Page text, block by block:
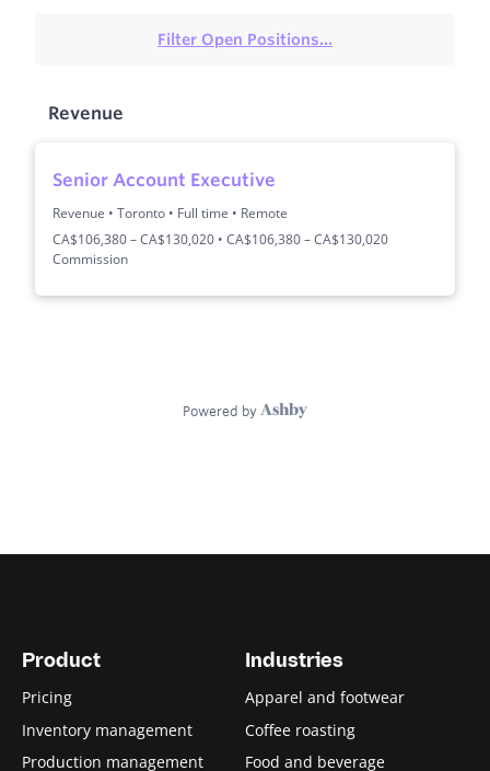
Product
Pricing
Inventory management
Production management
Industries
Apparel and footwear
Coffee roasting
Food and beverage